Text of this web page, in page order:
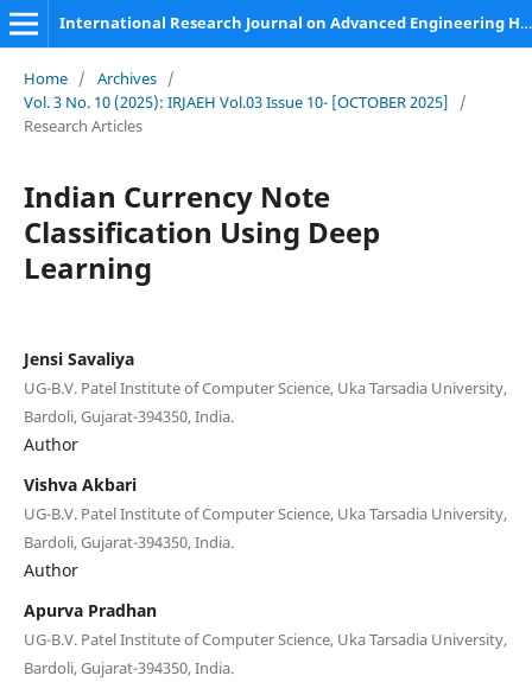
International Research Journal on Advanced Engineering Hub (IRJAEH)
Home / Archives /
Vol. 3 No. 10 (2025): IRJAEH Vol.03 Issue 10- [OCTOBER 2025]
/
Research Articles
Indian Currency Note
Classification Using Deep
Learning
Jensi Savaliya
UG-B.V. Patel Institute of Computer Science, Uka Tarsadia University,
Bardoli, Gujarat-394350, India.
Author
Vishva Akbari
UG-B.V. Patel Institute of Computer Science, Uka Tarsadia University,
Bardoli, Gujarat-394350, India.
Author
Apurva Pradhan
UG-B.V. Patel Institute of Computer Science, Uka Tarsadia University,
Bardoli, Gujarat-394350, India.